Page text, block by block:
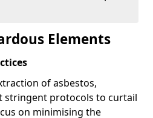
Elements
of asbestos,
stringent protocols to curtail
on minimising the